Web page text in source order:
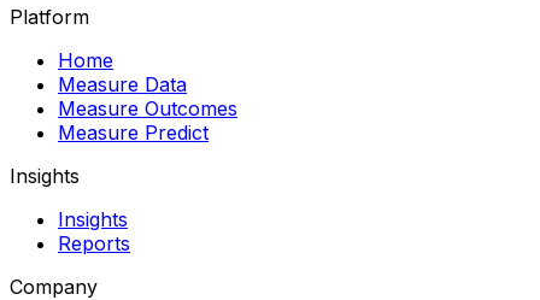
Platform
Home
Measure Data
Measure Outcomes
Measure Predict
Insights
Insights
Reports
Company